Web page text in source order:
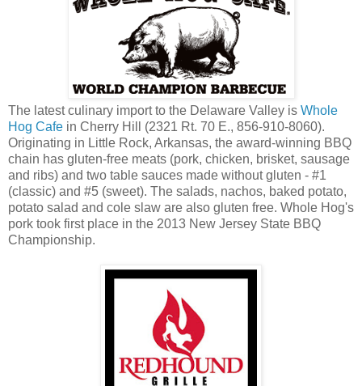
The latest culinary import to the Delaware Valley is Whole
Hog Cafe in Cherry Hill (2321 Rt. 70 E., 856-910-8060).
Originating in Little Rock, Arkansas, the award-winning BBQ
chain has gluten-free meats (pork, chicken, brisket, sausage
and ribs) and two table sauces made without gluten - #1
(classic) and #5 (sweet). The salads, nachos, baked potato,
potato salad and cole slaw are also gluten free. Whole Hog's
pork took first place in the 2013 New Jersey State BBQ
Championship.